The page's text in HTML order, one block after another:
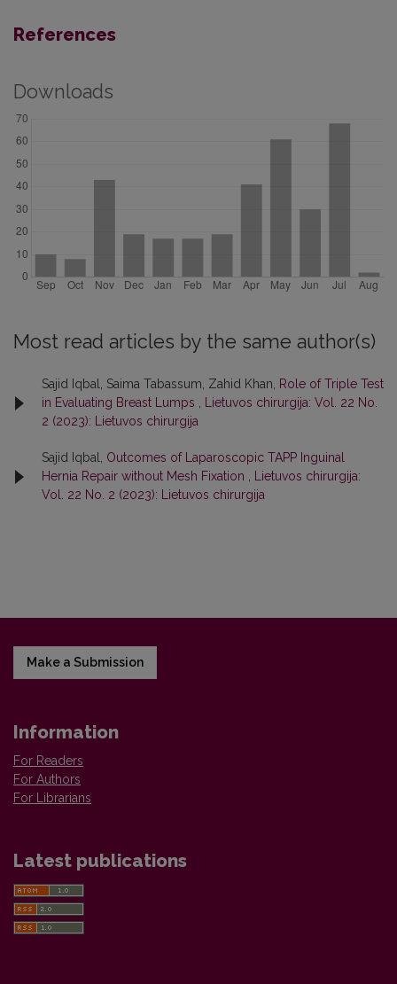
References
Downloads
Most read articles by the same author(s)
Sajid Iqbal, Saima Tabassum, Zahid Khan,
Role of Triple Test
in Evaluating Breast Lumps
Lietuvos chirurgija: Vol. 22 No.
2 (2023): Lietuvos chirurgija
Sajid Iqbal, Outcomes of Laparoscopic TAPP Inguinal
Hernia Repair without Mesh Fixation
Lietuvos chirurgija:
Vol. 22 No. 2 (2023): Lietuvos chirurgija
Make a Submission
Information
For Readers
For Authors
For Librarians
Latest publications